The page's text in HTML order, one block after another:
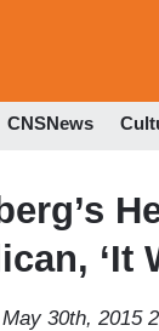
CNSNews
‘It
May 30th, 2015